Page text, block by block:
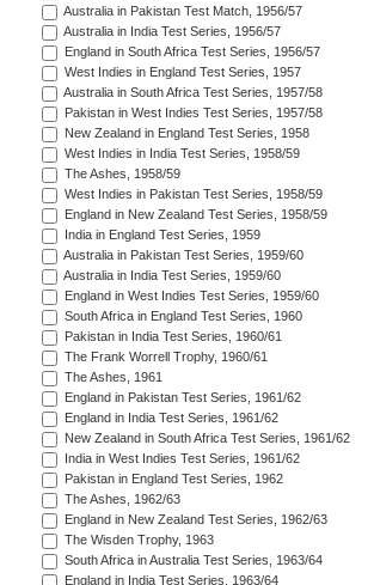
Australia in Pakistan Test Match, 1956/57
Australia in India Test Series, 1956/57
England in South Africa Test Series, 1956/57
West Indies in England Test Series, 1957
Australia in South Africa Test Series, 1957/58
Pakistan in West Indies Test Series, 1957/58
New Zealand in England Test Series, 1958
West Indies in India Test Series, 1958/59
The Ashes, 1958/59
West Indies in Pakistan Test Series, 1958/59
England in New Zealand Test Series, 1958/59
India in England Test Series, 1959
Australia in Pakistan Test Series, 1959/60
Australia in India Test Series, 1959/60
England in West Indies Test Series, 1959/60
South Africa in England Test Series, 1960
Pakistan in India Test Series, 1960/61
The Frank Worrell Trophy, 1960/61
The Ashes, 1961
England in Pakistan Test Series, 1961/62
England in India Test Series, 1961/62
New Zealand in South Africa Test Series, 1961/62
India in West Indies Test Series, 1961/62
Pakistan in England Test Series, 1962
The Ashes, 1962/63
England in New Zealand Test Series, 1962/63
The Wisden Trophy, 1963
South Africa in Australia Test Series, 1963/64
England in India Test Series, 1963/64